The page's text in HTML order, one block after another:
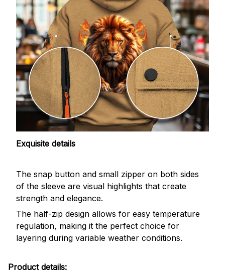
Exquisite details
The snap button and small zipper on both sides
of the sleeve are visual highlights that create
strength and elegance.
The half-zip design allows for easy temperature
regulation, making it the perfect choice for
layering during variable weather conditions.
Product details: